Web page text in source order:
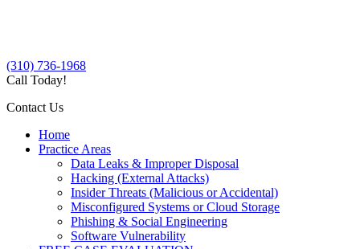
(310) 736-1968
Call Today!
Contact Us
Home
Practice Areas
Data Leaks & Improper Disposal
Hacking (External Attacks)
Insider Threats (Malicious or Accidental)
Misconfigured Systems or Cloud Storage
Phishing & Social Engineering
Software Vulnerability